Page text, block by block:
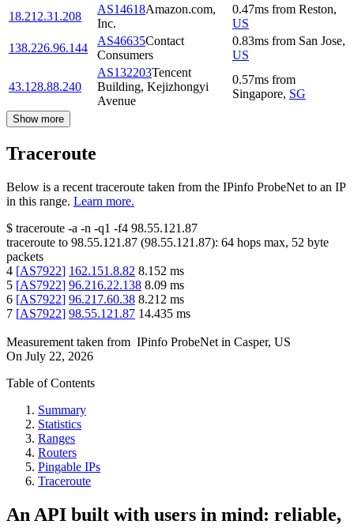
18.212.31.208
AS14618Amazon.com,
Inc.
0.47ms from Reston,
US
138.226.96.144
AS46635Contact
Consumers
0.83ms from San Jose,
US
43.128.88.240
AS132203Tencent
Building, Kejizhongyi
Avenue
0.57ms from
Singapore, SG
Show more
Traceroute
Below is a recent traceroute taken from the IPinfo ProbeNet to an IP
in this range. Learn more.
$ traceroute -a -n -q1 -f4 98.55.121.87
traceroute to 98.55.121.87 (98.55.121.87): 64 hops max, 52 byte
packets
4 [AS7922] 162.151.8.82 8.152 ms
5 [AS7922] 96.216.22.138 8.09 ms
6 [AS7922] 96.217.60.38 8.212 ms
7 [AS7922] 98.55.121.87 14.435 ms
Measurement taken from IPinfo ProbeNet in Casper, US
On July 22, 2026
Table of Contents
Summary
Statistics
Ranges
Routers
Pingable IPs
Traceroute
An API built with users in mind: reliable,